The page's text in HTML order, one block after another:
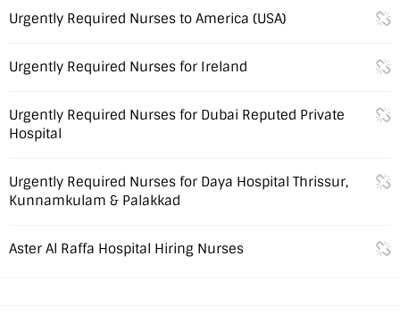
Urgently Required Nurses to America (USA)
Urgently Required Nurses for Ireland
Urgently Required Nurses for Dubai Reputed Private
Hospital
Urgently Required Nurses for Daya Hospital Thrissur,
Kunnamkulam & Palakkad
Aster Al Raffa Hospital Hiring Nurses